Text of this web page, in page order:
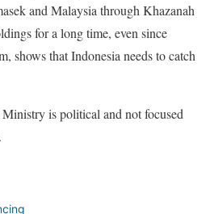
and Malaysia through Khazanah
for a long time, even since
shows that Indonesia needs to catch
is political and not focused